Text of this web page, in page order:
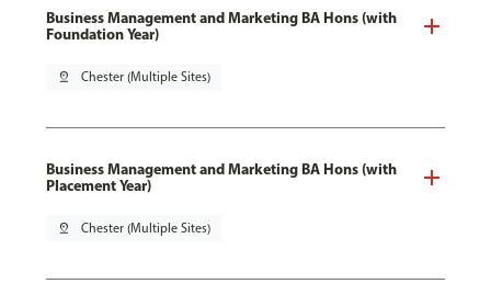
Business Management and Marketing BA Hons (with
Foundation Year)
pin_drop Chester (Multiple Sites)
Business Management and Marketing BA Hons (with
Placement Year)
pin_drop Chester (Multiple Sites)